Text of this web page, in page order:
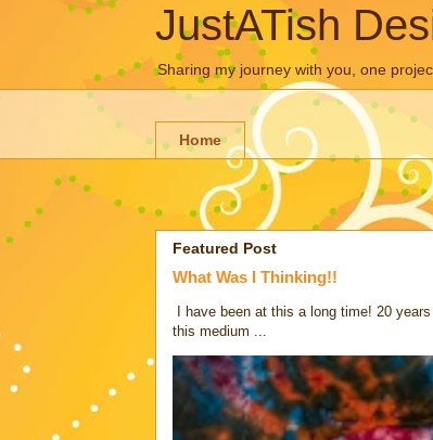
JustATish
Sharing my journey with you, one
Home
Featured Post
What Was I Thinking!!
I have been at this a long time! 20
this medium ...